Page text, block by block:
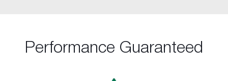
Performance Guaranteed